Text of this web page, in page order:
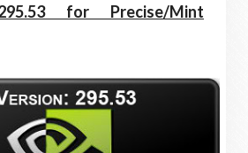
for Precise/Mint